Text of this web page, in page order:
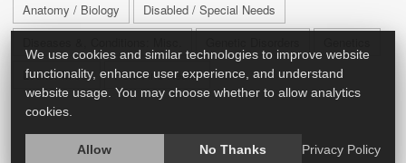
Anatomy / Biology
Disabled / Special Needs
Looks: Misc.
Pets And Health
We use cookies and similar technologies to improve website
functionality, enhance user experience, and understand
website usage. You may choose whether to allow analytics
cookies.
Allow No Thanks Privacy Policy